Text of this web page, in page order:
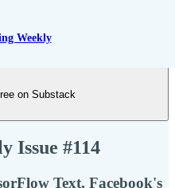
Weekly
on Substack
Issue #114
Text, Facebook's